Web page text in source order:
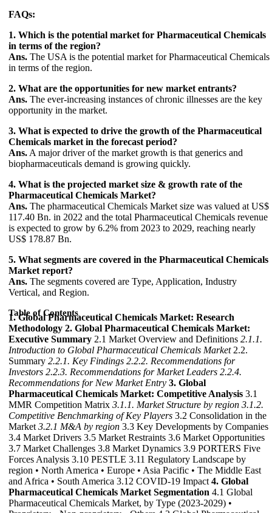
FAQs:
1. Which is the potential market for Pharmaceutical Chemicals
in terms of the region?
Ans. The USA is the potential market for Pharmaceutical Chemicals
in terms of the region.
2. What are the opportunities for new market entrants?
Ans. The ever-increasing instances of chronic illnesses are the key
opportunity in the market.
3. What is expected to drive the growth of the Pharmaceutical
Chemicals market in the forecast period?
Ans. A major driver of the market growth is that generics and
biopharmaceuticals demand is growing quickly.
4. What is the projected market size & growth rate of the
Pharmaceutical Chemicals Market?
Ans. The pharmaceutical Chemicals Market size was valued at US$
117.40 Bn. in 2022 and the total Pharmaceutical Chemicals revenue
is expected to grow by 6.2% from 2023 to 2029, reaching nearly
US$ 178.87 Bn.
5. What segments are covered in the Pharmaceutical Chemicals
Market report?
Ans. The segments covered are Type, Application, Industry
Vertical, and Region.
Table of Contents
1. Global Pharmaceutical Chemicals Market: Research
Methodology 2. Global Pharmaceutical Chemicals Market:
Executive Summary 2.1 Market Overview and Definitions 2.1.1.
Introduction to Global Pharmaceutical Chemicals Market2.2.
Summary 2.2.1. Key Findings 2.2.2. Recommendations for
Investors 2.2.3. Recommendations for Market Leaders 2.2.4.
Recommendations for New Market Entry 3. Global
Pharmaceutical Chemicals Market: Competitive Analysis 3.1
MMR Competition Matrix 3.1.1. Market Structure by region 3.1.2.
Competitive Benchmarking of Key Players 3.2 Consolidation in the
Market 3.2.1 M&A by region 3.3 Key Developments by Companies
3.4 Market Drivers 3.5 Market Restraints 3.6 Market Opportunities
3.7 Market Challenges 3.8 Market Dynamics 3.9 PORTERS Five
Forces Analysis 3.10 PESTLE 3.11 Regulatory Landscape by
region • North America • Europe • Asia Pacific • The Middle East
and Africa • South America 3.12 COVID-19 Impact 4. Global
Pharmaceutical Chemicals Market Segmentation 4.1 Global
Pharmaceutical Chemicals Market, by Type (2023-2029) •